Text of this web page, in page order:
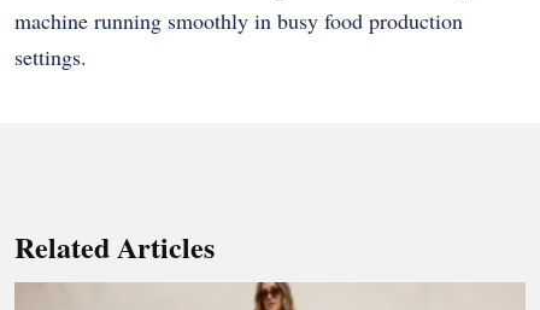
machine running smoothly in busy food production
settings.
Related Articles